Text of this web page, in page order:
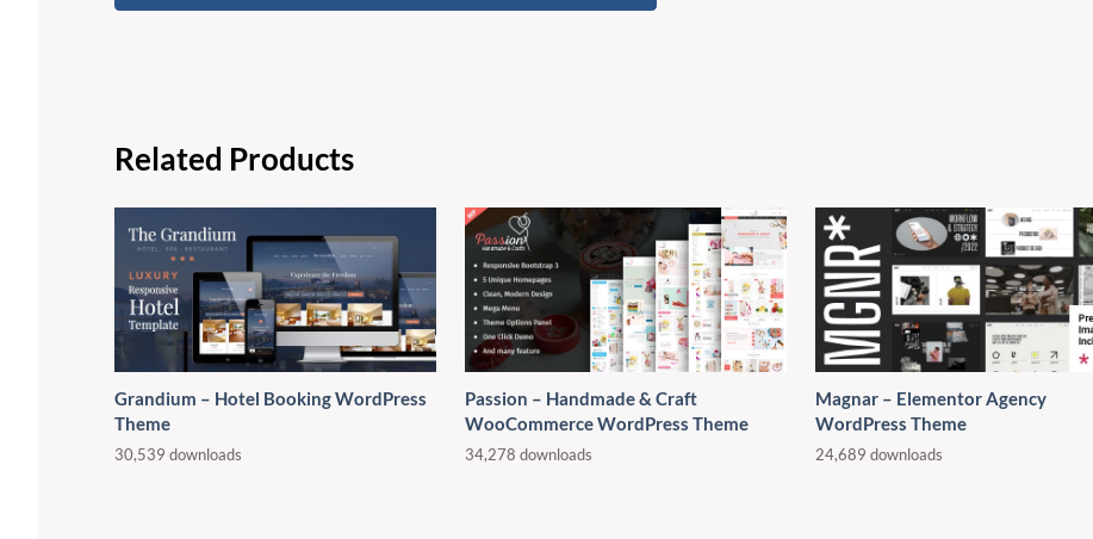
Related Products
Grandium – Hotel Booking WordPress
Theme
30,539 downloads
Passion – Handmade & Craft
WooCommerce WordPress Theme
34,278 downloads
Magnar – Elementor Agency
WordPress Theme
24,689 downloads